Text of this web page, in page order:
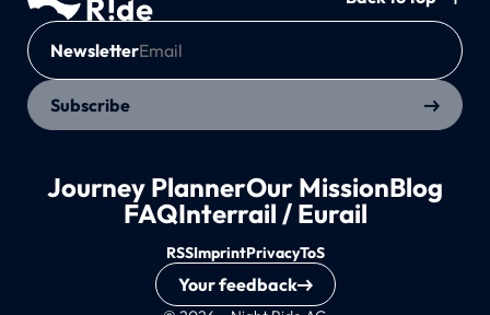
Newsletter
Subscribe
Journey PlannerOur MissionBlog
FAQInterrail / Eurail
RSSImprintPrivacyToS
Your feedback